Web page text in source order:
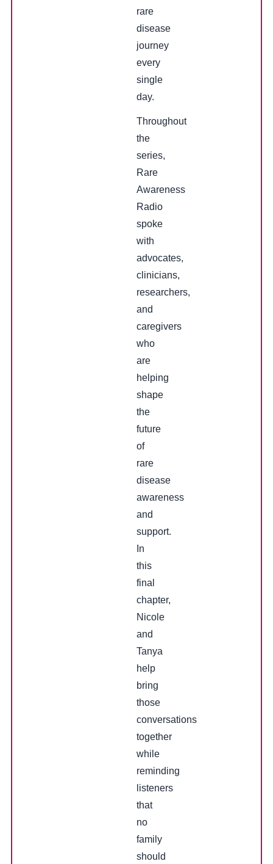
rare
disease
journey
every
single
day.
Throughout
the
series,
Rare
Awareness
Radio
spoke
with
advocates,
clinicians,
researchers,
and
caregivers
who
are
helping
shape
the
future
of
rare
disease
awareness
and
support.
In
this
final
chapter,
Nicole
and
Tanya
help
bring
those
conversations
together
while
reminding
listeners
that
no
family
should